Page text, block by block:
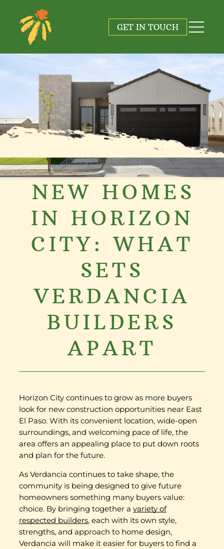
GET IN TOUCH
NEW HOMES
IN HORIZON
CITY: WHAT
SETS
VERDANCIA
BUILDERS
APART
Horizon City continues to grow as more buyers
look for new construction opportunities near East
El Paso. With its convenient location, wide-open
surroundings, and welcoming pace of life, the
area offers an appealing place to put down roots
and plan for the future.
As Verdancia continues to take shape, the
community is being designed to give future
homeowners something many buyers value:
choice. By bringing together a variety of
respected builders, each with its own style,
strengths, and approach to home design,
Verdancia will make it easier for buyers to find a